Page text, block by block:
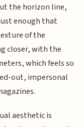
the horizon line,
enough that
of the
closer, with the
which feels so
out, impersonal
aesthetic is